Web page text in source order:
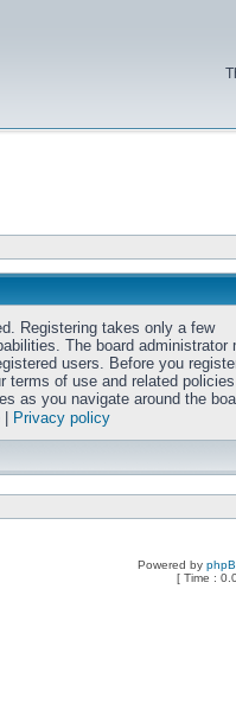
Registering takes only a few
The board administrator
users. Before you
terms of use and related
as you navigate around the
Privacy policy
Powered by
[ Time :